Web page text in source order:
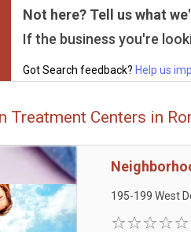
Not here? Tell us what
If the business you're
Got Search feedback? Help us
Treatment Centers in
195-199 West